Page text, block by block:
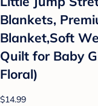
Blankets,
Blanket,Soft
Quilt for Baby
Floral)
$14.99